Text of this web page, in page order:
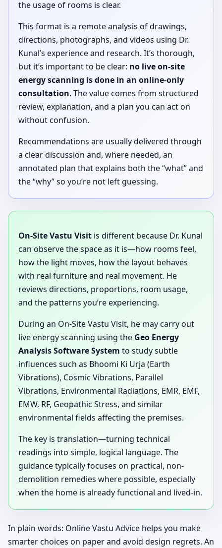
the usage of rooms is clear.
This format is a remote analysis of drawings,
directions, photographs, and videos using Dr.
Kunal’s experience and research. It’s thorough,
but it’s important to be clear: no live on-site
energy scanning is done in an online-only
consultation. The value comes from structured
review, explanation, and a plan you can act on
without confusion.
Recommendations are usually delivered through
a clear discussion and, where needed, an
annotated plan that explains both the “what” and
the “why” so you’re not left guessing.
On-Site Vastu Visit is different because Dr. Kunal
can observe the space as it is—how rooms feel,
how the light moves, how the layout behaves
with real furniture and real movement. He
reviews directions, proportions, room usage,
and the patterns you’re experiencing.
During an On-Site Vastu Visit, he may carry out
live energy scanning using the Geo Energy
Analysis Software System to study subtle
influences such as Bhoomi Ki Urja (Earth
Vibrations), Cosmic Vibrations, Parallel
Vibrations, Environmental Radiations, EMR, EMF,
EMW, RF, Geopathic Stress, and similar
environmental fields affecting the premises.
The key is translation—turning technical
readings into simple, logical language. The
guidance typically focuses on practical, non-
demolition remedies where possible, especially
when the home is already functional and lived-in.
In plain words: Online Vastu Advice helps you make
smarter choices on paper and avoid design regrets. An